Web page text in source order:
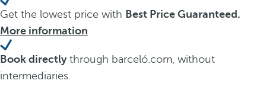
Get the lowest price with Best Price Guaranteed.
More information
Book directlythrough barceló.com, without
intermediaries.